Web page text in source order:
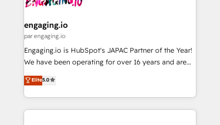
ISO9001:2015 取得 ✓ 400社以上の導入実績 ✓
状整理の壁打ちなど、構想段階からお気軽にお問い合わ
せください。
move beyond spreadsheets into unified systems
View, SuperOffice) - Custom integrations (e.g. MS
Business Central, Navision, AX, SAP, Exact, AFAS) We
focus on growing B2B companies in the SME sector
such as manufacturing, SaaS, business services and
partner, we know how important user adoption is.
That's why we have developed a step-by-step
engaging.io
par engaging.io
Engaging.io is HubSpot's JAPAC Partner of the Year!
We have been operating for over 16 years and are
one of HubSpot's most experienced and technically
capable Agency Partners globally. We specialise in
complex CRM migrations, implementations,
integrations, custom CMS portal development,
Elite5.0